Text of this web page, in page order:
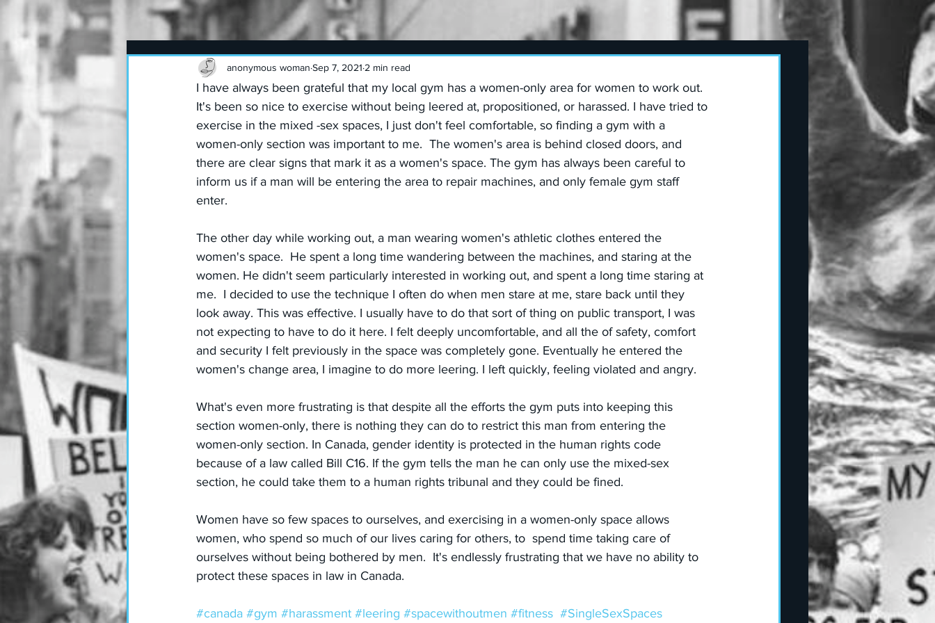
anonymous woman Sep 7, 2021 2 min read
I have always been grateful that my local gym has a women-only area for women to work out.
It's been so nice to exercise without being leered at, propositioned, or harassed. I have tried to
exercise in the mixed -sex spaces, I just don't feel comfortable, so finding a gym with a
women-only section was important to me.  The women's area is behind closed doors, and
there are clear signs that mark it as a women's space. The gym has always been careful to
inform us if a man will be entering the area to repair machines, and only female gym staff
enter.
The other day while working out, a man wearing women's athletic clothes entered the
women's space.  He spent a long time wandering between the machines, and staring at the
women. He didn't seem particularly interested in working out, and spent a long time staring at
me.  I decided to use the technique I often do when men stare at me, stare back until they
look away. This was effective. I usually have to do that sort of thing on public transport, I was
not expecting to have to do it here. I felt deeply uncomfortable, and all the of safety, comfort
and security I felt previously in the space was completely gone. Eventually he entered the
women's change area, I imagine to do more leering. I left quickly, feeling violated and angry.
What's even more frustrating is that despite all the efforts the gym puts into keeping this
section women-only, there is nothing they can do to restrict this man from entering the
women-only section. In Canada, gender identity is protected in the human rights code
because of a law called Bill C16. If the gym tells the man he can only use the mixed-sex
section, he could take them to a human rights tribunal and they could be fined.
Women have so few spaces to ourselves, and exercising in a women-only space allows
women, who spend so much of our lives caring for others, to  spend time taking care of
ourselves without being bothered by men.  It's endlessly frustrating that we have no ability to
protect these spaces in law in Canada.
#canada #gym #harassment #leering #spacewithoutmen #fitness #SingleSexSpaces